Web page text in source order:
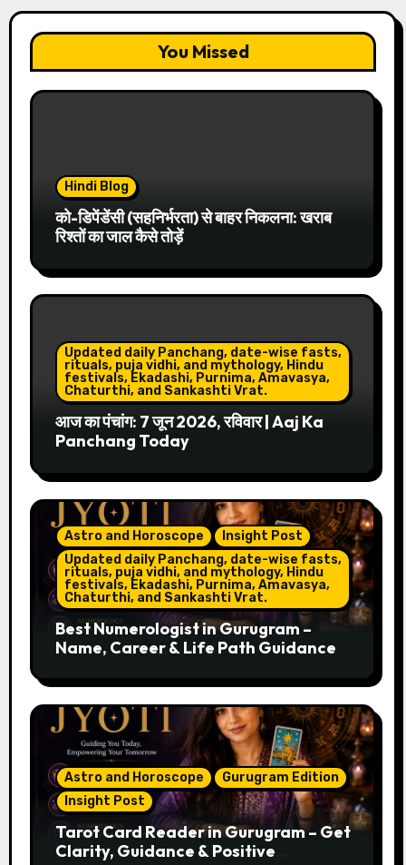
You Missed
Hindi Blog
को-डिपेंडेंसी (सहनिर्भरता) से बाहर निकलना: खराब
रिश्तों का जाल कैसे तोड़ें
Updated daily Panchang, date-wise fasts,
rituals, puja vidhi, and mythology, Hindu
festivals, Ekadashi, Purnima, Amavasya,
Chaturthi, and Sankashti Vrat.
आज का पंचांग: 7 जून 2026, रविवार | Aaj Ka
Panchang Today
Astro and Horoscope
Insight Post
Updated daily Panchang, date-wise fasts,
rituals, puja vidhi, and mythology, Hindu
festivals, Ekadashi, Purnima, Amavasya,
Chaturthi, and Sankashti Vrat.
Best Numerologist in Gurugram –
Name, Career & Life Path Guidance
Astro and Horoscope
Gurugram Edition
Insight Post
Tarot Card Reader in Gurugram – Get
Clarity, Guidance & Positive